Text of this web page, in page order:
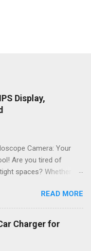
Display,
Camera: Your
Are you tired of
spaces? Whether
who wants to keep
the 2024
to revolutionize the
inspections! With
READ MORE
Charger for